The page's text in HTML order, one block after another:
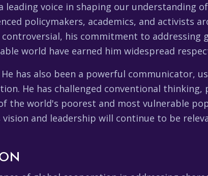
leading voice in shaping our understanding
policymakers, academics, and activists
his commitment to addressing
world have earned him widespread
has also been a powerful communicator,
He has challenged conventional thinking,
the world's poorest and most vulnerable
vision and leadership will continue to be